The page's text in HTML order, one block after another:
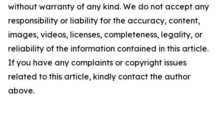
without warranty of any kind. We do not accept any
responsibility or liability for the accuracy, content,
images, videos, licenses, completeness, legality, or
reliability of the information contained in this article.
If you have any complaints or copyright issues
related to this article, kindly contact the author
above.